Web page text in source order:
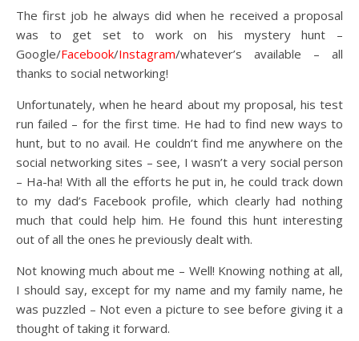
The first job he always did when he received a proposal
was to get set to work on his mystery hunt –
Google/Facebook/Instagram/whatever’s available – all
thanks to social networking!
Unfortunately, when he heard about my proposal, his test
run failed – for the first time. He had to find new ways to
hunt, but to no avail. He couldn’t find me anywhere on the
social networking sites – see, I wasn’t a very social person
– Ha-ha! With all the efforts he put in, he could track down
to my dad’s Facebook profile, which clearly had nothing
much that could help him. He found this hunt interesting
out of all the ones he previously dealt with.
Not knowing much about me – Well! Knowing nothing at all,
I should say, except for my name and my family name, he
was puzzled – Not even a picture to see before giving it a
thought of taking it forward.